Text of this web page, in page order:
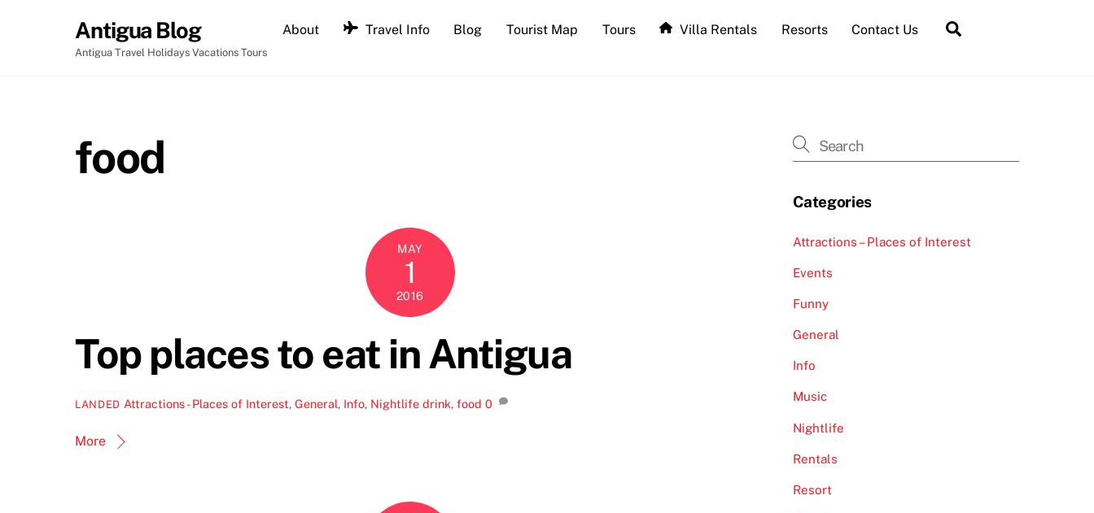
Antigua Blog
Antigua Travel Holidays Vacations Tours
About Travel Info Blog Tourist Map Tours Villa Rentals Resorts Contact Us
food
MAY
1
2016
Top places to eat in Antigua
LANDED Attractions - Places of Interest, General, Info, Nightlife drink, food 0
More
Categories
Attractions – Places of Interest
Events
Funny
General
Info
Music
Nightlife
Rentals
Resort